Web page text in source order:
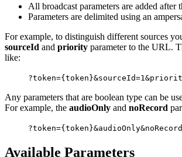
All broadcast parameters are added after
Parameters are delimited using an
For example, to distinguish different sources
sourceId and priority parameter to the URL.
like:
Any parameters that are boolean type can be
For example, the audioOnly and noRecord
?token={token}&audioOnly&noRecord
Available Parameters